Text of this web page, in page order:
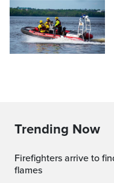
Trending Now
Firefighters arrive to find Stittsville home engulfed in
flames